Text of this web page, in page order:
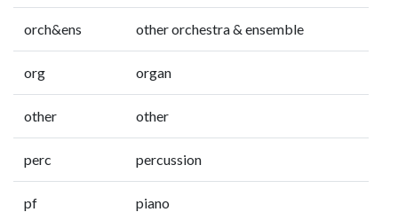
orch&ens other orchestra & ensemble
org organ
other other
perc percussion
pf piano